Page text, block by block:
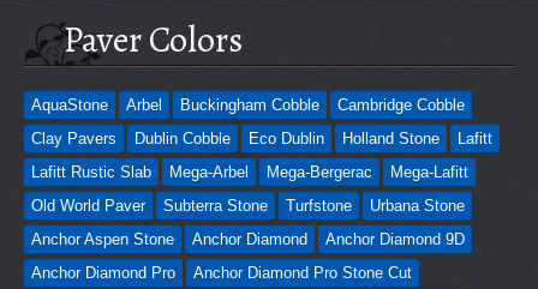
Paver Colors
AquaStone Arbel Buckingham Cobble
Cambridge Cobble
Clay Pavers
Dublin Cobble Eco Dublin Holland Stone
Lafitt
Lafitt Rustic Slab
Mega-Arbel Mega-Bergerac
Mega-Lafitt
Old World Paver
Subterra Stone Turfstone
Urbana Stone
Anchor Aspen Stone
Anchor Diamond
Anchor Diamond 9D
Anchor Diamond Pro
Anchor Diamond Pro Stone Cut